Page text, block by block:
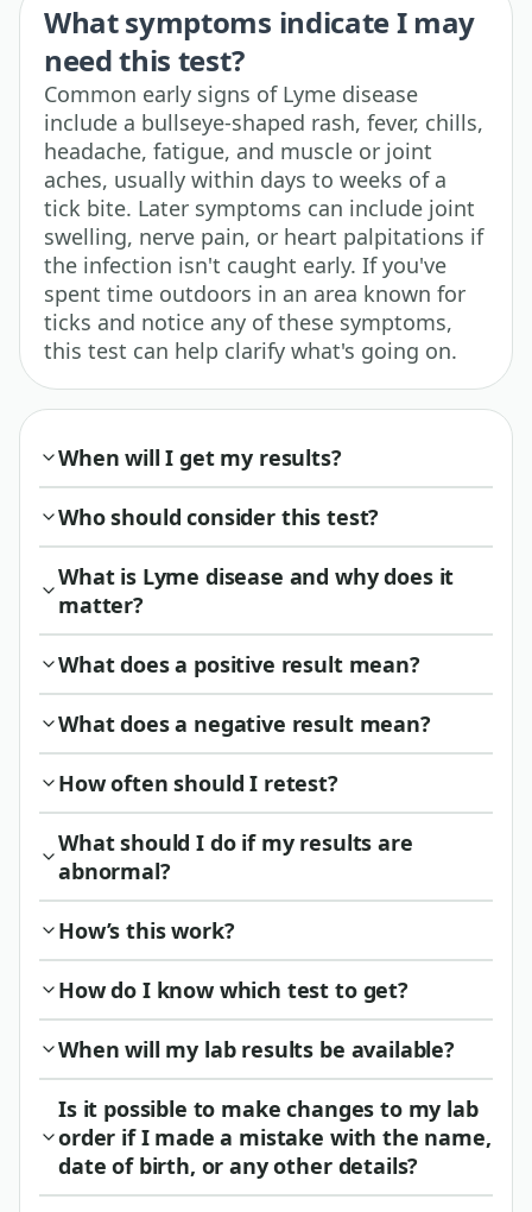
What symptoms indicate I may
need this test?
Common early signs of Lyme disease
include a bullseye-shaped rash, fever, chills,
headache, fatigue, and muscle or joint
aches, usually within days to weeks of a
tick bite. Later symptoms can include joint
swelling, nerve pain, or heart palpitations if
the infection isn't caught early. If you've
spent time outdoors in an area known for
ticks and notice any of these symptoms,
this test can help clarify what's going on.
When will I get my results?
Who should consider this test?
What is Lyme disease and why does it
matter?
What does a positive result mean?
What does a negative result mean?
How often should I retest?
What should I do if my results are
abnormal?
How’s this work?
How do I know which test to get?
When will my lab results be available?
Is it possible to make changes to my lab
order if I made a mistake with the name,
date of birth, or any other details?